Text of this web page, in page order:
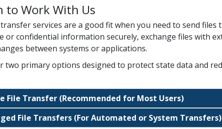
to Work With Us
services are a good fit when you need to send
or confidential information securely, exchange files with
between systems or applications.
two primary options designed to protect state data and
File Transfer (Recommended for Most Users)
File Transfers (For Automated or System Transfers)